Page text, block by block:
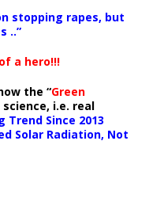
stopping rapes, but
..”
a hero!!!
the “Green
i.e. real
Trend Since 2013
Solar Radiation, Not